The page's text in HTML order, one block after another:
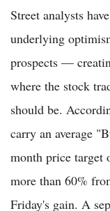
Street analysts
underlying
prospects —
where the stock
should be.
carry an average
month price
more than 60%
Friday's gain. A